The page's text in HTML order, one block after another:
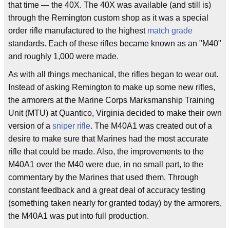
that time — the 40X. The 40X was available (and still is)
through the Remington custom shop as it was a special
order rifle manufactured to the highest match grade
standards. Each of these rifles became known as an "M40"
and roughly 1,000 were made.
As with all things mechanical, the rifles began to wear out.
Instead of asking Remington to make up some new rifles,
the armorers at the Marine Corps Marksmanship Training
Unit (MTU) at Quantico, Virginia decided to make their own
version of a sniper rifle. The M40A1 was created out of a
desire to make sure that Marines had the most accurate
rifle that could be made. Also, the improvements to the
M40A1 over the M40 were due, in no small part, to the
commentary by the Marines that used them. Through
constant feedback and a great deal of accuracy testing
(something taken nearly for granted today) by the armorers,
the M40A1 was put into full production.